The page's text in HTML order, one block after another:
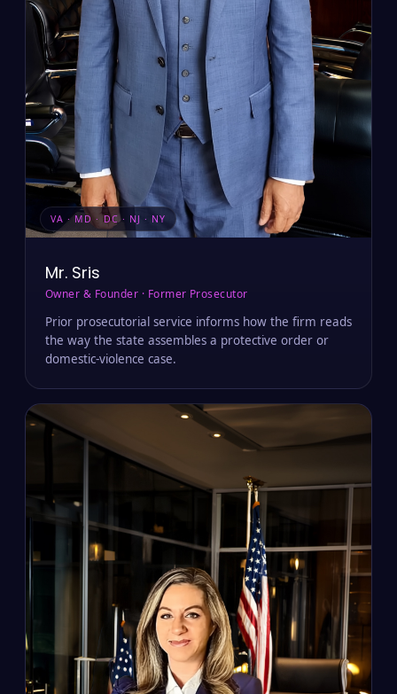
VA · MD · DC · NJ · NY
Mr. Sris
Owner & Founder · Former Prosecutor
Prior prosecutorial service informs how the firm reads
the way the state assembles a protective order or
domestic-violence case.